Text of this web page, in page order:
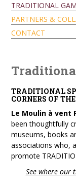
TRADITIONAL
PARTNERS &
CONTACT
TRADITIONAL
CORNERS OF
Le Moulin à vent
been thoughtfully
museums, books
associations who,
promote
See where our